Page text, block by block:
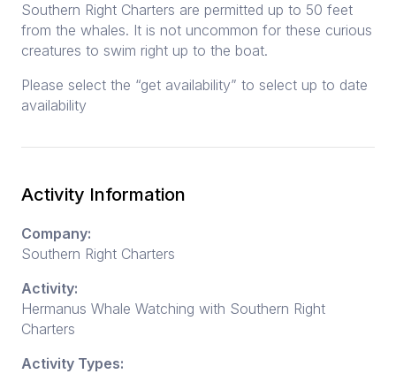
Southern Right Charters are permitted up to 50 feet
from the whales. It is not uncommon for these curious
creatures to swim right up to the boat.
Please select the “get availability” to select up to date
availability
Activity Information
Company:
Southern Right Charters
Activity:
Hermanus Whale Watching with Southern Right
Charters
Activity Types: